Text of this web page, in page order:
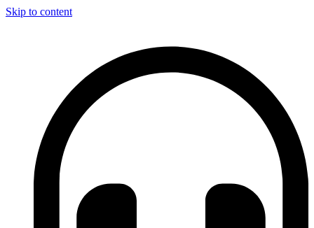
Skip to content